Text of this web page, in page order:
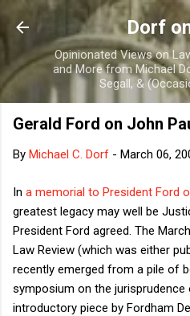
Skip to
Dorf
Opinionated Views on
and More from Michael
Segall, &
Gerald Ford on John
By Michael C. Dorf - March 06,
In a memorial to President Ford
greatest legacy may well be
President Ford agreed. The
Law Review (which was either
recently emerged from a pile of
symposium on the
introductory piece by Fordham